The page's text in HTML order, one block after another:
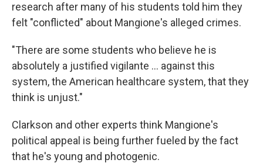
research after many of his students told him they
felt "conflicted" about Mangione's alleged crimes.
"There are some students who believe he is
absolutely a justified vigilante ... against this
system, the American healthcare system, that they
think is unjust."
Clarkson and other experts think Mangione's
political appeal is being further fueled by the fact
that he's young and photogenic.